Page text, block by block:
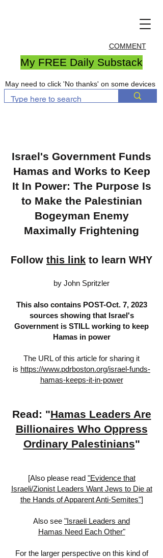
COMMENT
My FREE Daily Substack
May need to click 'No thanks' on some devices
Israel's Government Funds
Hamas and Works to Keep
It In Power: The Purpose Is
to Make the Palestinian
Bogeyman Enemy
Maximally Frightening
Follow this link to learn WHY
by John Spritzler
This also contains POST-Oct. 7, 2023
sources showing that Israel's
Government is STILL working to keep
Hamas in power
The URL of this article for sharing it
is https://www.pdrboston.org/israel-funds-
hamas-keeps-it-in-power
Read: "Hamas Leaders Are
Billionaires Who Oppress
Ordinary Palestinians"
[Also please read "Evidence that
Israeli/Zionist Leaders Want Jews to Die at
the Hands of Apparent Anti-Semites"]
Also see "Israeli Leaders and
Hamas Need Each Other"
For the larger perspective on this kind of